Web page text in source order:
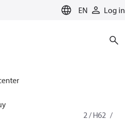
EN Log in
for cooling
MPHE C62 / H62